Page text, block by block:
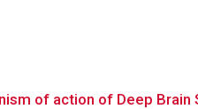
of action of Deep